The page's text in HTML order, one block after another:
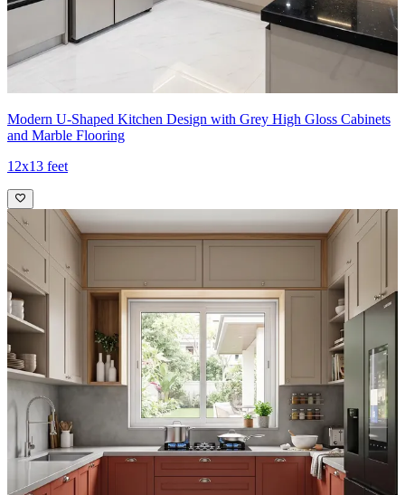
Modern U-Shaped Kitchen Design with Grey High Gloss Cabinets
and Marble Flooring
12x13 feet